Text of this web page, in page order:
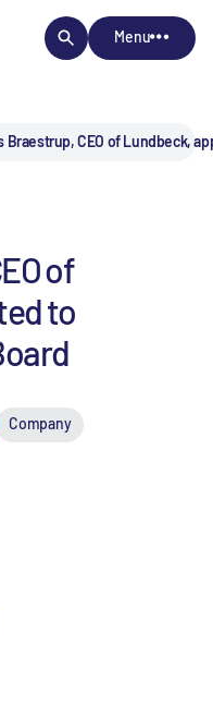
Menu
Braestrup, CEO of Lundbeck,
of
to
Company